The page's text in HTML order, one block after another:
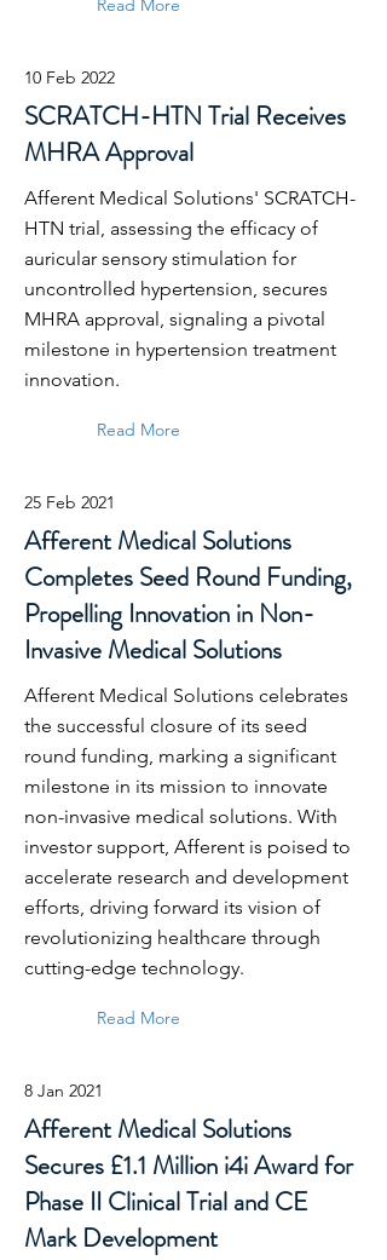
Read More
10 Feb 2022
SCRATCH-HTN Trial Receives
MHRA Approval
Afferent Medical Solutions' SCRATCH-
HTN trial, assessing the efficacy of
auricular sensory stimulation for
uncontrolled hypertension, secures
MHRA approval, signaling a pivotal
milestone in hypertension treatment
innovation.
Read More
25 Feb 2021
Afferent Medical Solutions
Completes Seed Round Funding,
Propelling Innovation in Non-
Invasive Medical Solutions
Afferent Medical Solutions celebrates
the successful closure of its seed
round funding, marking a significant
milestone in its mission to innovate
non-invasive medical solutions. With
investor support, Afferent is poised to
accelerate research and development
efforts, driving forward its vision of
revolutionizing healthcare through
cutting-edge technology.
Read More
8 Jan 2021
Afferent Medical Solutions
Secures £1.1 Million i4i Award for
Phase II Clinical Trial and CE
Mark Development